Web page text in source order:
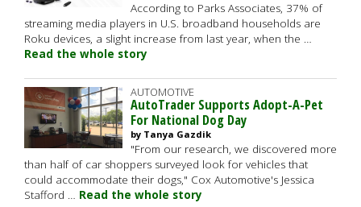
According to Parks Associates, 37% of
streaming media players in U.S. broadband households are
Roku devices, a slight increase from last year, when the …
Read the whole story
AUTOMOTIVE
AutoTrader Supports Adopt-A-Pet
For National Dog Day
by Tanya Gazdik
"From our research, we discovered more
than half of car shoppers surveyed look for vehicles that
could accommodate their dogs," Cox Automotive's Jessica
Stafford … Read the whole story